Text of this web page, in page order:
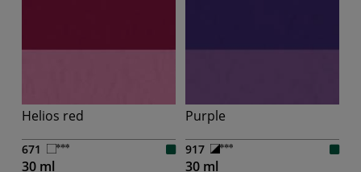
Helios red
671
30 ml
Purple
917
30 ml